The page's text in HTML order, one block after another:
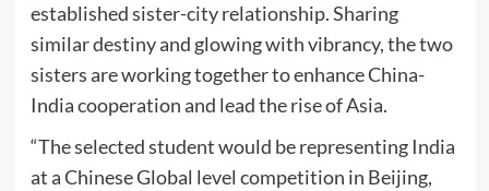
established sister-city relationship. Sharing
similar destiny and glowing with vibrancy, the two
sisters are working together to enhance China-
India cooperation and lead the rise of Asia.
“The selected student would be representing India
at a Chinese Global level competition in Beijing,